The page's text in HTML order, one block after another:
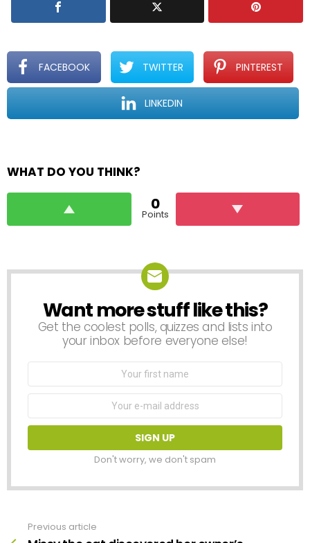
FACEBOOK TWITTER PINTEREST
LINKEDIN
WHAT DO YOU THINK?
0
Points
NEWSLETTER
Want more stuff like this?
Get the coolest polls, quizzes and lists into
your inbox before everyone else!
First
Email
Don't worry, we don't spam
Previous article